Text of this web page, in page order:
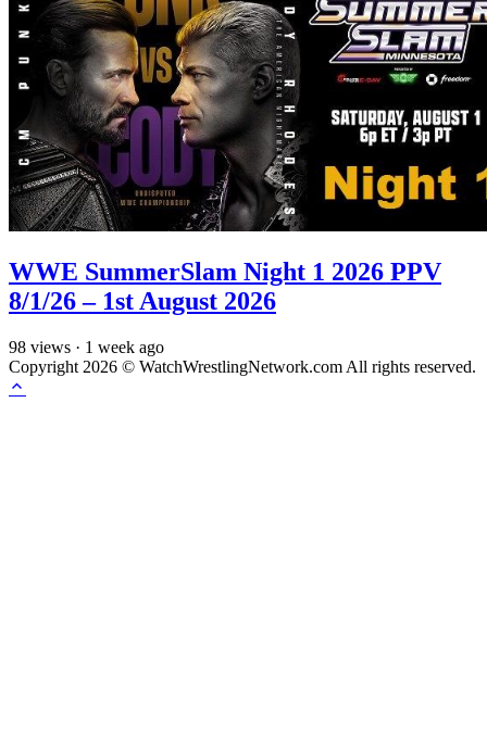
WWE SummerSlam Night 1 2026 PPV
8/1/26 – 1st August 2026
98 views · 1 week ago
Copyright 2026 © WatchWrestlingNetwork.com All rights reserved.